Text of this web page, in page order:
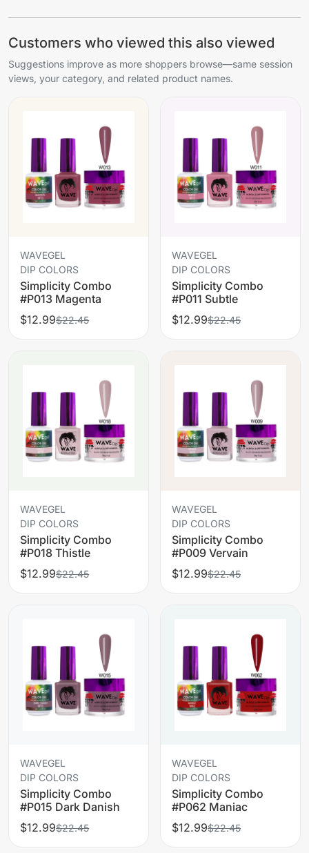
Customers who viewed this also viewed
Suggestions improve as more shoppers browse—same session
views, your category, and related product names.
WAVEGEL
DIP COLORS
Simplicity Combo
#P013 Magenta
$12.99$22.45
WAVEGEL
DIP COLORS
Simplicity Combo
#P011 Subtle
$12.99$22.45
WAVEGEL
DIP COLORS
Simplicity Combo
#P018 Thistle
$12.99$22.45
WAVEGEL
DIP COLORS
Simplicity Combo
#P009 Vervain
$12.99$22.45
WAVEGEL
DIP COLORS
Simplicity Combo
#P015 Dark Danish
$12.99$22.45
WAVEGEL
DIP COLORS
Simplicity Combo
#P062 Maniac
$12.99$22.45